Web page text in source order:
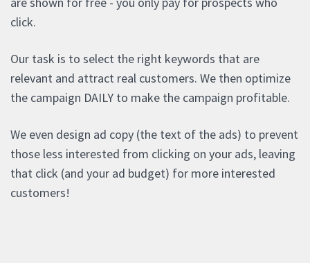
click.
Our task is to select the right keywords that are
relevant and attract real customers. We then optimize
the campaign DAILY to make the campaign profitable.
We even design ad copy (the text of the ads) to prevent
those less interested from clicking on your ads, leaving
that click (and your ad budget) for more interested
customers!